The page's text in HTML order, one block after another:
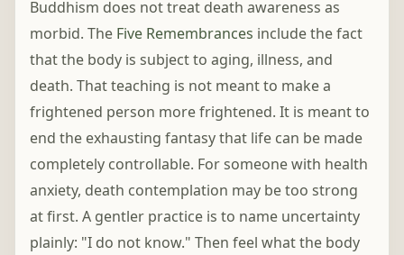
Buddhism does not treat death awareness as
morbid. The Five Remembrances include the fact
that the body is subject to aging, illness, and
death. That teaching is not meant to make a
frightened person more frightened. It is meant to
end the exhausting fantasy that life can be made
completely controllable. For someone with health
anxiety, death contemplation may be too strong
at first. A gentler practice is to name uncertainty
plainly: "I do not know." Then feel what the body